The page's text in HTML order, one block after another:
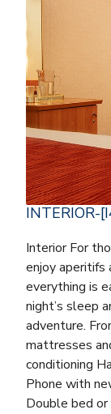
INTERIOR-
Interior For
enjoy aperitifs
everything is
night’s sleep
adventure.
mattresses
conditioning
Phone with
Double bed